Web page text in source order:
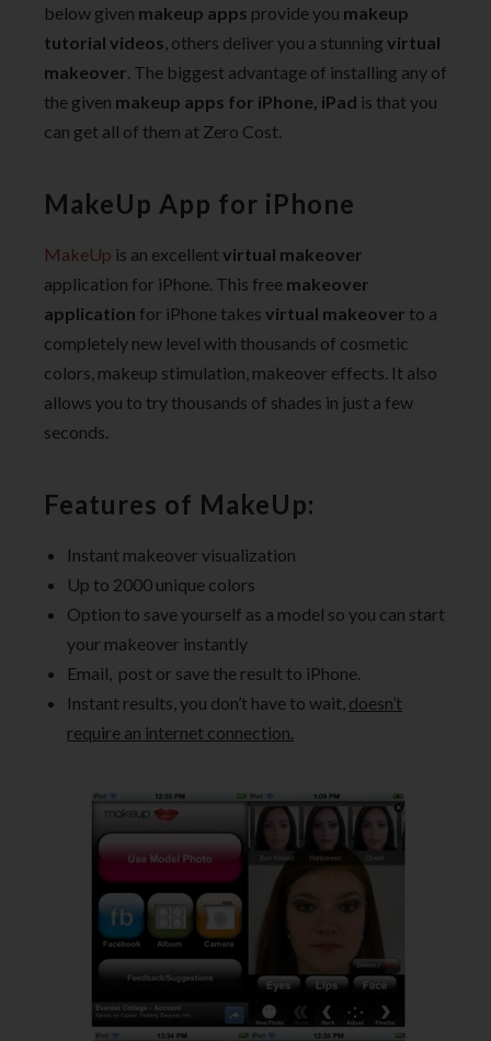
below given makeup apps provide you makeup
tutorial videos, others deliver you a stunning virtual
makeover. The biggest advantage of installing any of
the given makeup apps for iPhone, iPad is that you
can get all of them at Zero Cost.
MakeUp App for iPhone
MakeUp is an excellentvirtual makeover
application for iPhone. This free makeover
application for iPhone takes virtual makeover to a
completely new level with thousands of cosmetic
colors, makeup stimulation, makeover effects. It also
allows you to try thousands of shades in just a few
seconds.
Features of MakeUp:
Instant makeover visualization
Up to 2000 unique colors
Option to save yourself as a model so you can start
your makeover instantly
Email, post or save the result to iPhone.
Instant results, you don’t have to wait, doesn’t
require an internet connection.